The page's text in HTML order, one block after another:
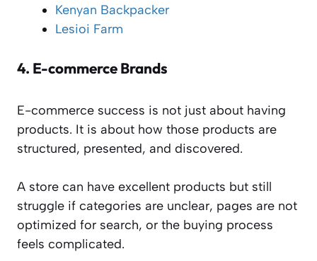
Kenyan Backpacker
Lesioi Farm
4. E-commerce Brands
E-commerce success is not just about having
products. It is about how those products are
structured, presented, and discovered.
A store can have excellent products but still
struggle if categories are unclear, pages are not
optimized for search, or the buying process
feels complicated.